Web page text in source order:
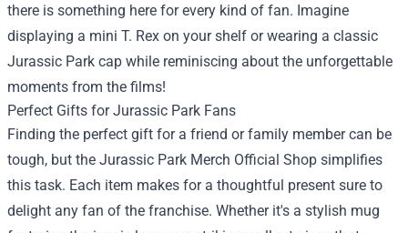
there is something here for every kind of fan. Imagine
displaying a mini T. Rex on your shelf or wearing a classic
Jurassic Park cap while reminiscing about the unforgettable
moments from the films!
Perfect Gifts for Jurassic Park Fans
Finding the perfect gift for a friend or family member can be
tough, but the Jurassic Park Merch Official Shop simplifies
this task. Each item makes for a thoughtful present sure to
delight any fan of the franchise. Whether it's a stylish mug